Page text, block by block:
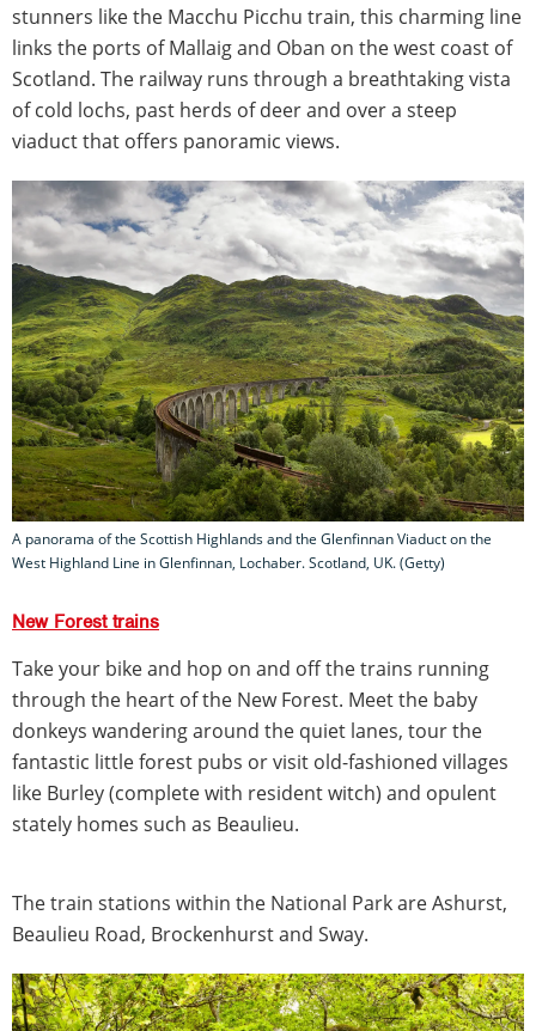
stunners like the Macchu Picchu train, this charming line
links the ports of Mallaig and Oban on the west coast of
Scotland. The railway runs through a breathtaking vista
of cold lochs, past herds of deer and over a steep
viaduct that offers panoramic views.
A panorama of the Scottish Highlands and the Glenfinnan Viaduct on the
West Highland Line in Glenfinnan, Lochaber. Scotland, UK. (Getty)
New Forest trains
Take your bike and hop on and off the trains running
through the heart of the New Forest. Meet the baby
donkeys wandering around the quiet lanes, tour the
fantastic little forest pubs or visit old-fashioned villages
like Burley (complete with resident witch) and opulent
stately homes such as Beaulieu.
The train stations within the National Park are Ashurst,
Beaulieu Road, Brockenhurst and Sway.